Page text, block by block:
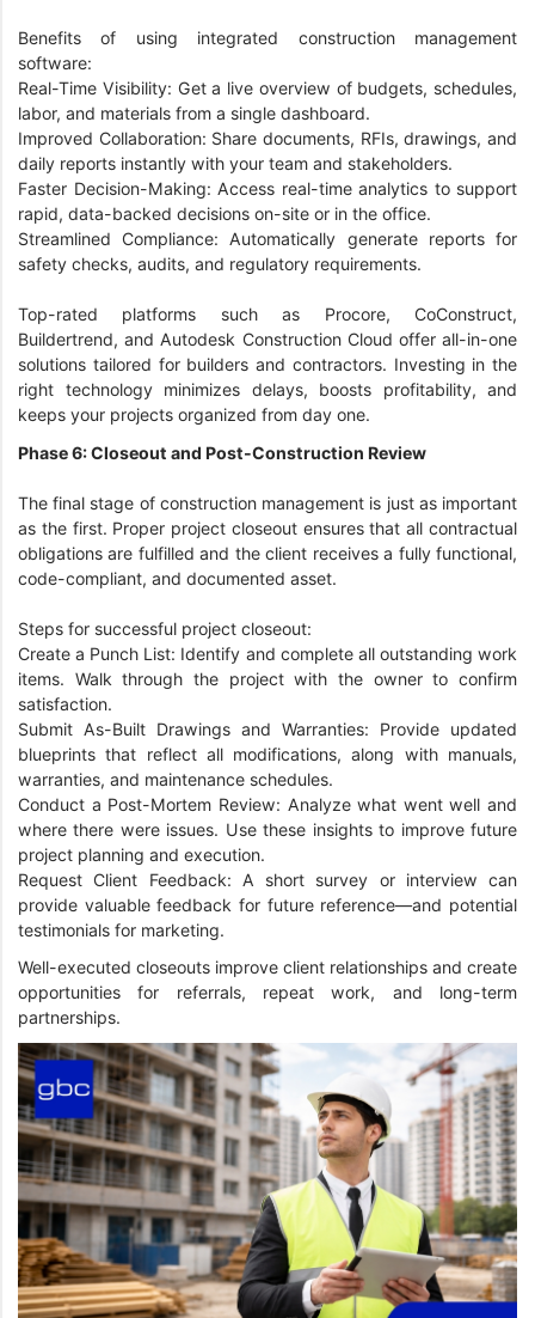
Benefits of using integrated construction management
software:
Real-Time Visibility: Get a live overview of budgets, schedules,
labor, and materials from a single dashboard.
Improved Collaboration: Share documents, RFIs, drawings, and
daily reports instantly with your team and stakeholders.
Faster Decision-Making: Access real-time analytics to support
rapid, data-backed decisions on-site or in the office.
Streamlined Compliance: Automatically generate reports for
safety checks, audits, and regulatory requirements.
Top-rated platforms such as Procore, CoConstruct,
Buildertrend, and Autodesk Construction Cloud offer all-in-one
solutions tailored for builders and contractors. Investing in the
right technology minimizes delays, boosts profitability, and
keeps your projects organized from day one.
Phase 6: Closeout and Post-Construction Review
The final stage of construction management is just as important
as the first. Proper project closeout ensures that all contractual
obligations are fulfilled and the client receives a fully functional,
code-compliant, and documented asset.
Steps for successful project closeout:
Create a Punch List: Identify and complete all outstanding work
items. Walk through the project with the owner to confirm
satisfaction.
Submit As-Built Drawings and Warranties: Provide updated
blueprints that reflect all modifications, along with manuals,
warranties, and maintenance schedules.
Conduct a Post-Mortem Review: Analyze what went well and
where there were issues. Use these insights to improve future
project planning and execution.
Request Client Feedback: A short survey or interview can
provide valuable feedback for future reference—and potential
testimonials for marketing.
Well-executed closeouts improve client relationships and create
opportunities for referrals, repeat work, and long-term
partnerships.